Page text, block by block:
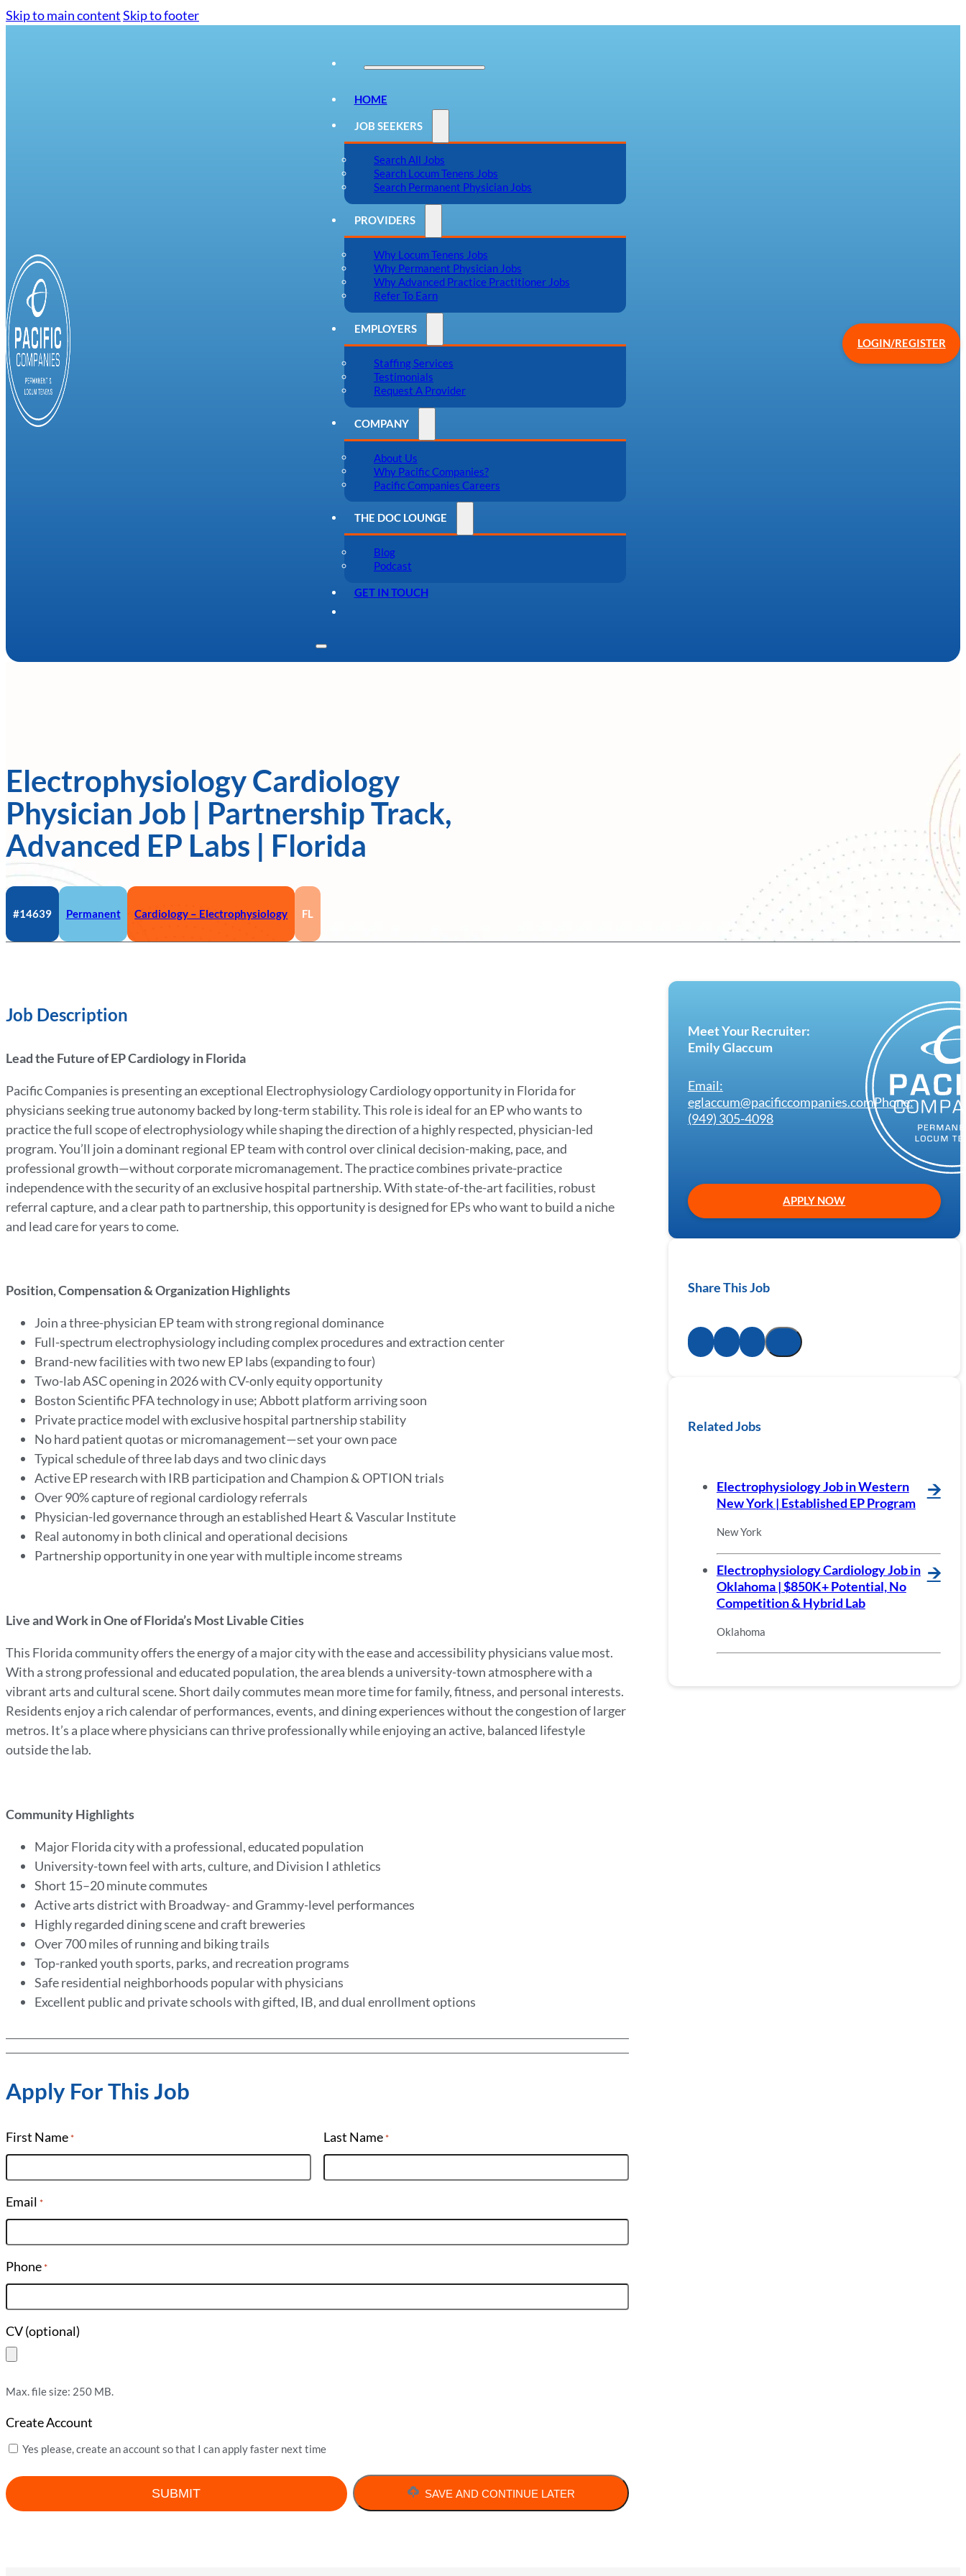
Skip to main contentSkip to footer
HOME
JOB SEEKERS
Search All Jobs
Search Locum Tenens Jobs
Search Permanent Physician Jobs
PROVIDERS
Why Locum Tenens Jobs
Why Permanent Physician Jobs
Why Advanced Practice Practitioner Jobs
Refer To Earn
EMPLOYERS
Staffing Services
Testimonials
Request A Provider
COMPANY
About Us
Why Pacific Companies?
Pacific Companies Careers
THE DOC LOUNGE
Blog
Podcast
GET IN TOUCH
LOGIN/REGISTER
Electrophysiology Cardiology
Physician Job | Partnership Track,
Advanced EP Labs | Florida
#14639 Permanent Cardiology – Electrophysiology FL
Job Description
Lead the Future of EP Cardiology in Florida
Pacific Companies is presenting an exceptional Electrophysiology Cardiology opportunity in Florida for
physicians seeking true autonomy backed by long-term stability. This role is ideal for an EP who wants to
practice the full scope of electrophysiology while shaping the direction of a highly respected, physician-led
program. You’ll join a dominant regional EP team with control over clinical decision-making, pace, and
professional growth—without corporate micromanagement. The practice combines private-practice
independence with the security of an exclusive hospital partnership. With state-of-the-art facilities, robust
referral capture, and a clear path to partnership, this opportunity is designed for EPs who want to build a niche
and lead care for years to come.
Position, Compensation & Organization Highlights
Join a three-physician EP team with strong regional dominance
Full-spectrum electrophysiology including complex procedures and extraction center
Brand-new facilities with two new EP labs (expanding to four)
Two-lab ASC opening in 2026 with CV-only equity opportunity
Boston Scientific PFA technology in use; Abbott platform arriving soon
Private practice model with exclusive hospital partnership stability
No hard patient quotas or micromanagement—set your own pace
Typical schedule of three lab days and two clinic days
Active EP research with IRB participation and Champion & OPTION trials
Over 90% capture of regional cardiology referrals
Physician-led governance through an established Heart & Vascular Institute
Real autonomy in both clinical and operational decisions
Partnership opportunity in one year with multiple income streams
Live and Work in One of Florida’s Most Livable Cities
This Florida community offers the energy of a major city with the ease and accessibility physicians value most.
With a strong professional and educated population, the area blends a university-town atmosphere with a
vibrant arts and cultural scene. Short daily commutes mean more time for family, fitness, and personal interests.
Residents enjoy a rich calendar of performances, events, and dining experiences without the congestion of larger
metros. It’s a place where physicians can thrive professionally while enjoying an active, balanced lifestyle
outside the lab.
Community Highlights
Major Florida city with a professional, educated population
University-town feel with arts, culture, and Division I athletics
Short 15–20 minute commutes
Active arts district with Broadway- and Grammy-level performances
Highly regarded dining scene and craft breweries
Over 700 miles of running and biking trails
Top-ranked youth sports, parks, and recreation programs
Safe residential neighborhoods popular with physicians
Excellent public and private schools with gifted, IB, and dual enrollment options
Apply For This Job
First Name * Last Name *
Email *
Phone *
CV (optional)
Max. file size: 250 MB.
Create Account
Yes please, create an account so that I can apply faster next time
SAVE AND CONTINUE LATER
Meet Your Recruiter:
Emily Glaccum
Email:
eglaccum@pacificcompanies.comPhone:
(949) 305-4098
APPLY NOW
Share This Job
Related Jobs
Electrophysiology Job in Western
New York | Established EP Program
🡪
New York
Electrophysiology Cardiology Job in
Oklahoma | $850K+ Potential, No
Competition & Hybrid Lab
🡪
Oklahoma